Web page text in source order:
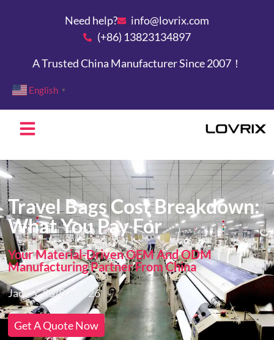
Need help?
info@lovrix.com
(+86) 13823134897
A Trusted China Manufacturer Since 2007！
English ▼
Travel Bags Cost Breakdown:
What You Pay For
Your Material-Driven OEM And ODM
Manufacturing Partner From China
Jack 05/02/2026
Get A Quote Now